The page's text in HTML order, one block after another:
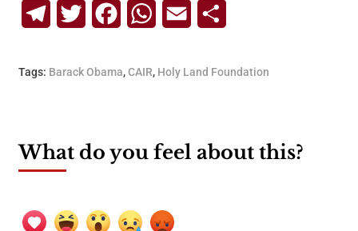
TelegramTwitterFacebookWhatsApp
Email
Tags: Barack Obama,CAIR, Holy Land Foundation
What do you feel about this?